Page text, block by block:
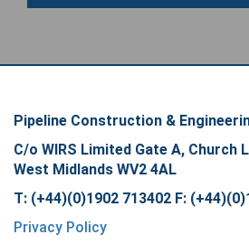
Pipeline Construction &
C/o WIRS Limited Gate A, Church
West Midlands WV2 4AL
T: (+44)(0)1902 713402 F:
Privacy Policy